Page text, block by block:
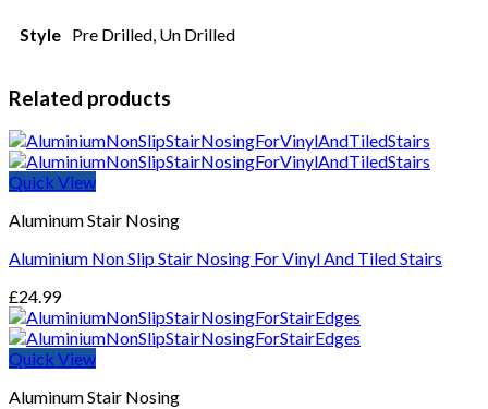
Style Pre Drilled, Un Drilled
Related products
Quick View
Aluminum Stair Nosing
Aluminium Non Slip Stair Nosing For Vinyl And Tiled Stairs
£24.99
Quick View
Aluminum Stair Nosing